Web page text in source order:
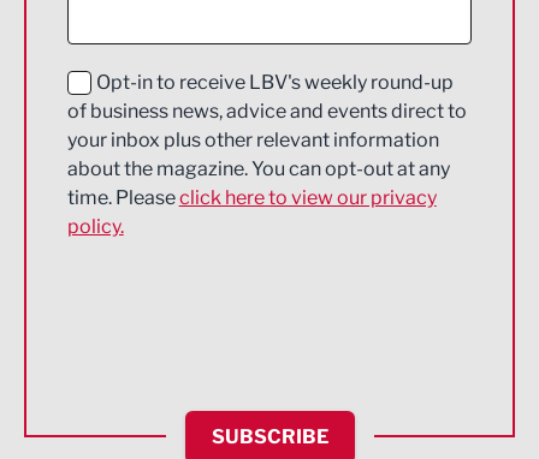
Education and Skills
Energy
Engineering
Environmental
HR and Recruitment
Opt-in to receive LBV's weekly round-up
of business news, advice and events direct to
your inbox plus other relevant information
about the magazine. You can opt-out at any
time. Pleaseclick here to view our privacy
policy.
SUBSCRIBE